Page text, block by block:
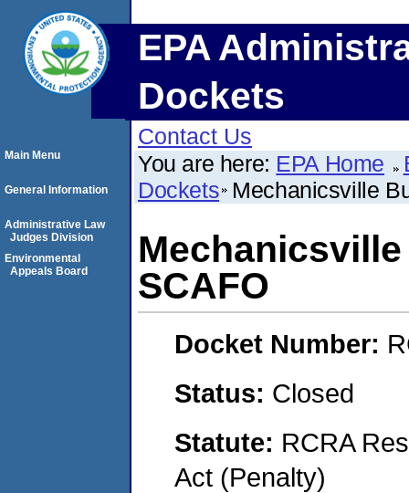
EPA
Dockets
Contact Us
You are here: EPA Home
Dockets Mechanicsville
SCAFO
Docket Number:
Status: Closed
Statute: RCRA
Act (Penalty)
Main Menu
General Information
Administrative Law
Judges Division
Environmental
Appeals Board